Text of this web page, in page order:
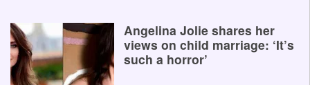
Angelina Jolie shares her
views on child marriage: ‘It’s
such a horror’